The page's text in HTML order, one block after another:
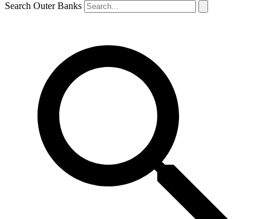
Search Outer Banks